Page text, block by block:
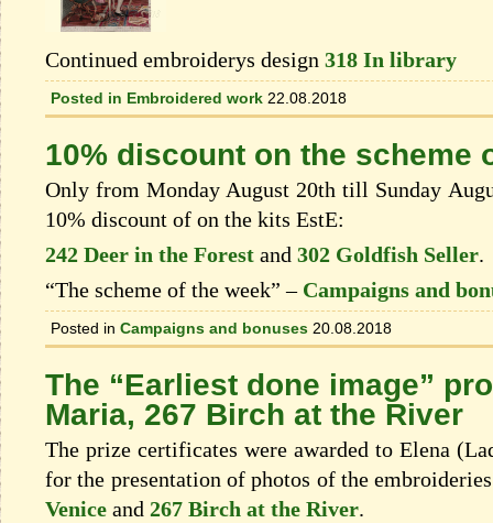
Continued embroiderys design 318 In library
Posted in Embroidered work 22.08.2018
10% discount on the scheme
Only from Monday August 20th till Sunday
10% discount of on the kits EstЕ:
242 Deer in the Forest and 302 Goldfish Seller.
“The scheme of the week” – Campaigns and
Posted in Campaigns and bonuses 20.08.2018
The “Earliest done image”
Maria, 267 Birch at the River
The prize certificates were awarded to Elena
for the presentation of photos of the
Venice and 267 Birch at the River.